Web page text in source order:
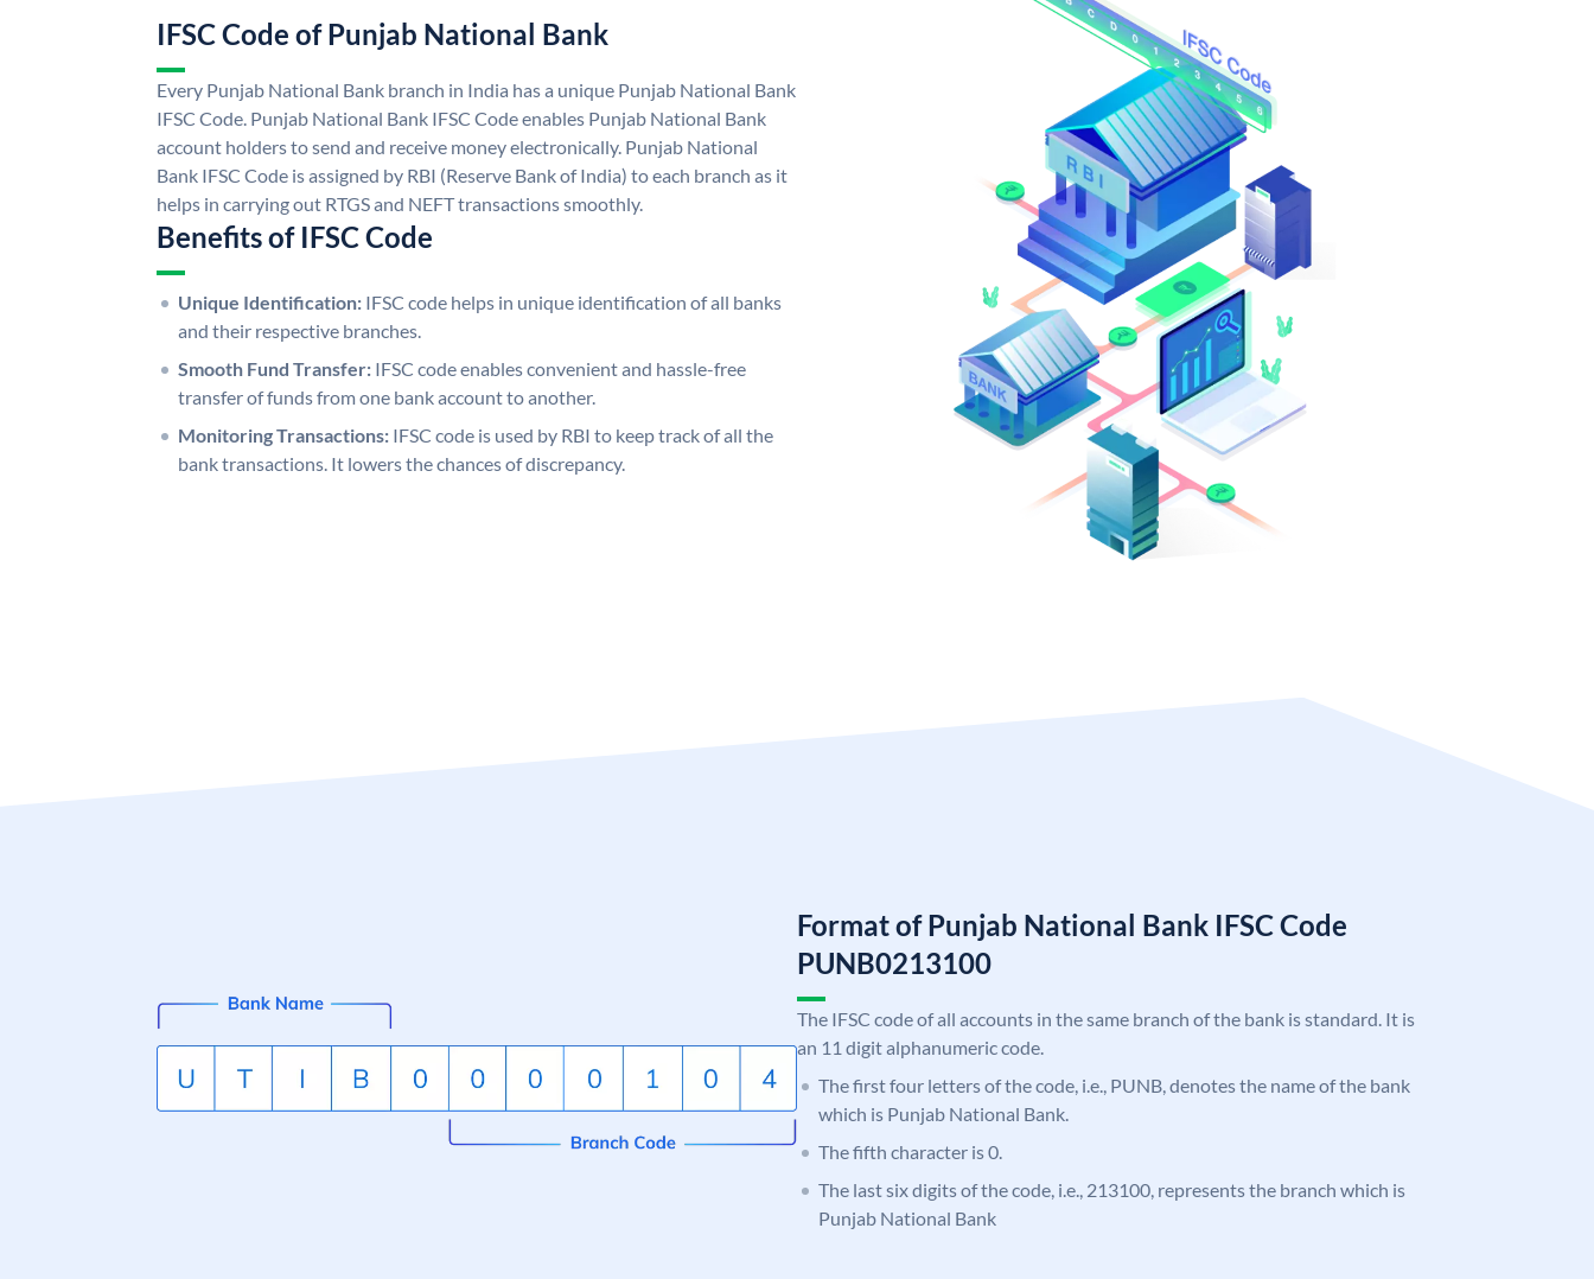
IFSC Code of Punjab National Bank
Every Punjab National Bank branch in India has a unique Punjab National Bank
IFSC Code. Punjab National Bank IFSC Code enables Punjab National Bank
account holders to send and receive money electronically. Punjab National
Bank IFSC Code is assigned by RBI (Reserve Bank of India) to each branch as it
helps in carrying out RTGS and NEFT transactions smoothly.
Benefits of IFSC Code
Unique Identification: IFSC code helps in unique identification of all banks
and their respective branches.
Smooth Fund Transfer: IFSC code enables convenient and hassle-free
transfer of funds from one bank account to another.
Monitoring Transactions: IFSC code is used by RBI to keep track of all the
bank transactions. It lowers the chances of discrepancy.
Format of Punjab National Bank IFSC Code
PUNB0213100
The IFSC code of all accounts in the same branch of the bank is standard. It is
an 11 digit alphanumeric code.
The first four letters of the code, i.e., PUNB, denotes the name of the bank
which is Punjab National Bank.
The fifth character is 0.
The last six digits of the code, i.e., 213100, represents the branch which is
Punjab National Bank